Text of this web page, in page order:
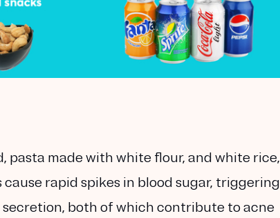
pasta made with white flour, and white rice,
rapid spikes in blood sugar, triggering
both of which contribute to acne